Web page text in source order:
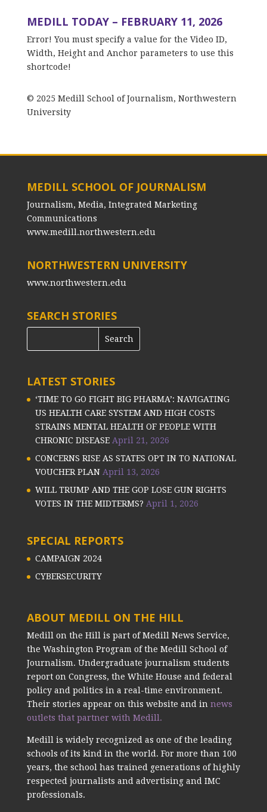
MEDILL TODAY – FEBRUARY 11, 2026
Error! You must specify a value for the Video ID,
Width, Height and Anchor parameters to use this
shortcode!
© 2025 Medill School of Journalism, Northwestern
University
MEDILL SCHOOL OF JOURNALISM
Journalism, Media, Integrated Marketing
Communications
www.medill.northwestern.edu
NORTHWESTERN UNIVERSITY
www.northwestern.edu
SEARCH STORIES
LATEST STORIES
‘TIME TO GO FIGHT BIG PHARMA’: NAVIGATING
US HEALTH CARE SYSTEM AND HIGH COSTS
STRAINS MENTAL HEALTH OF PEOPLE WITH
CHRONIC DISEASE April 21, 2026
CONCERNS RISE AS STATES OPT IN TO NATIONAL
VOUCHER PLAN April 13, 2026
WILL TRUMP AND THE GOP LOSE GUN RIGHTS
VOTES IN THE MIDTERMS? April 1, 2026
SPECIAL REPORTS
CAMPAIGN 2024
CYBERSECURITY
ABOUT MEDILL ON THE HILL
Medill on the Hill is part of Medill News Service,
the Washington Program of the Medill School of
Journalism. Undergraduate journalism students
report on Congress, the White House and federal
policy and politics in a real-time environment.
Their stories appear on this website and in news
outlets that partner with Medill.
Medill is widely recognized as one of the leading
schools of its kind in the world. For more than 100
years, the school has trained generations of highly
respected journalists and advertising and IMC
professionals.